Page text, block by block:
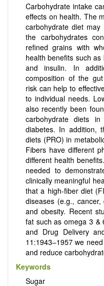
Carbohydrate intake
effects on health. The
carbohydrate diet
the carbohydrates
refined grains with
health benefits such
and insulin. In
composition of the
risk can help to
to individual needs.
also recently been
carbohydrate diets
diabetes. In addition,
diets (PRO) in
Fibers have different
different health
needed to
clinically meaningful
that a high-fiber diet
diseases (e.g.,
and obesity. Recent
fat such as omega 3 &
and Drug Delivery
11:1943–1957 we
and reduce
Keywords
Sugar